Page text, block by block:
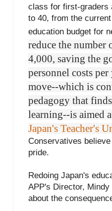
class for first-graders
to 40, from the
education budget for
reduce the number
4,000, saving the
personnel costs
move--which is
pedagogy that
learning--is aimed
Japan's Teacher's
Conservatives
pride.
Redoing Japan's
APP's Director,
about the